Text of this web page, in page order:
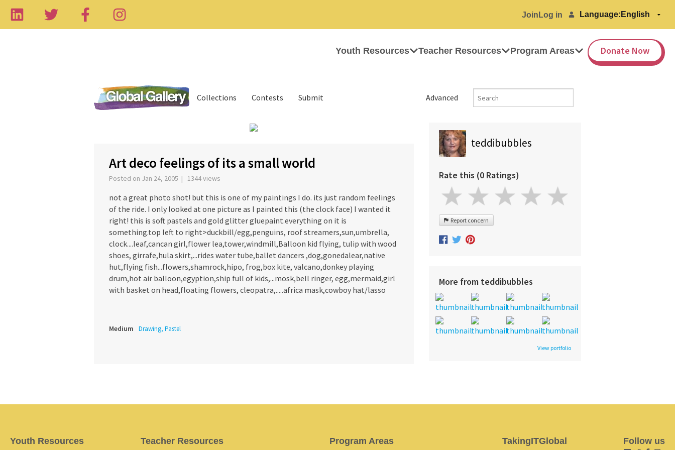
Join Log in Language:
Youth Resources Teacher Resources Program Areas Donate Now
Advanced
Collections Contests Submit
Art deco feelings of its a small world
Posted on Jan 24, 2005 | 1344 views
not a great photo shot! but this is one of my paintings I do. its just random feelings
of the ride. I only looked at one picture as I painted this (the clock face) I wanted it
right! this is soft pastels and gold glitter gluepaint.everything on it is
something.top left to right>duckbill/egg,penguins, roof streamers,sun,umbrella,
clock....leaf,cancan girl,flower lea,tower,windmill,Balloon kid flying, tulip with wood
shoes, girrafe,hula skirt,...rides water tube,ballet dancers ,dog,gonedalear,native
hut,flying fish...flowers,shamrock,hipo, frog,box kite, valcano,donkey playing
drum,hot air balloon,egyption,ship full of kids,...mosk,bell ringer, egg,mermaid,girl
with basket on head,floating flowers, cleopatra,.....africa mask,cowboy hat/lasso
Medium Drawing, Pastel
teddibubbles
Rate this (0 Ratings)
Report concern
More from teddibubbles
View portfolio
Youth Resources Teacher Resources Program Areas TakingITGlobal Follow us